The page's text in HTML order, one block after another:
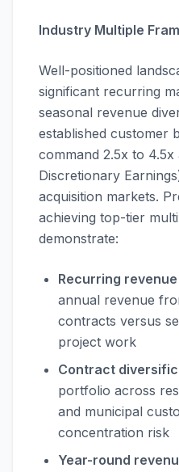
Industry Multiple
Well-positioned
significant recurring
seasonal revenue
established customer
command 2.5x to
Discretionary
acquisition markets.
achieving top-tier
demonstrate:
Recurring
annual revenue
contracts versus
project work
Contract
portfolio across
and municipal
concentration risk
Year-round